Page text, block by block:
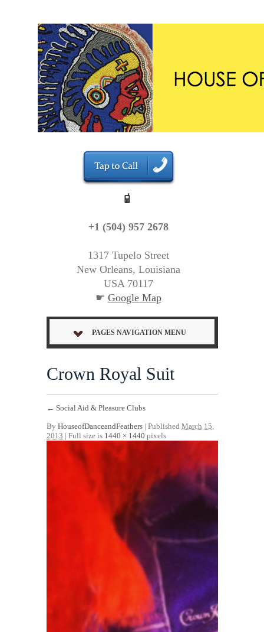
+1 (504) 957 2678
1317 Tupelo Street
New Orleans, Louisiana
USA 70117
☛ Google Map
PAGES NAVIGATION MENU
Crown Royal Suit
← Social Aid & Pleasure Clubs
By HouseofDanceandFeathers | Published March 15,
2013 | Full size is 1440 × 1440 pixels